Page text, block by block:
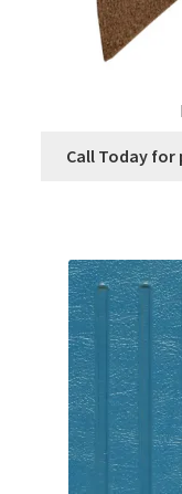
Call Today